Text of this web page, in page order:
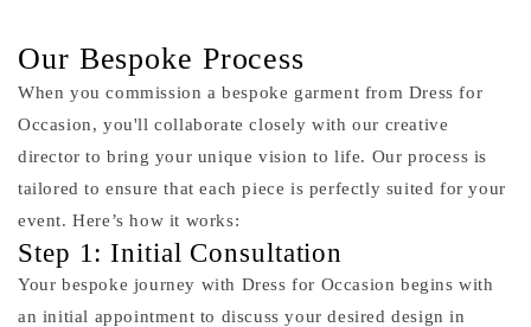
Our Bespoke Process
When you commission a bespoke garment from Dress for
Occasion, you'll collaborate closely with our creative
director to bring your unique vision to life. Our process is
tailored to ensure that each piece is perfectly suited for your
event. Here’s how it works:
Step 1: Initial Consultation
Your bespoke journey with Dress for Occasion begins with
an initial appointment to discuss your desired design in